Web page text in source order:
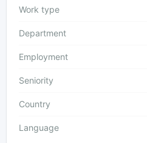
Work type
Department
Employment
Seniority
Country
Language